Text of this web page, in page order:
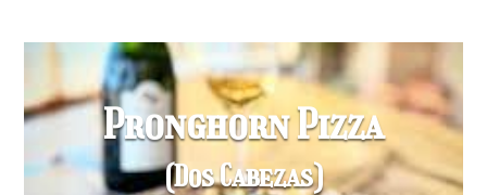
Pronghorn Pizza
(Dos Cabezas)